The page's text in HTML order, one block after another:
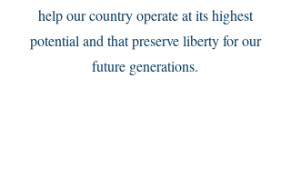
help our country operate at its highest
potential and that preserve liberty for our
future generations.